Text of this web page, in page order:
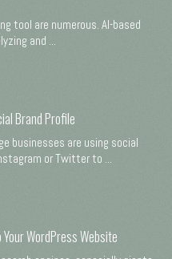
tool are numerous. AI-based
and ...
Brand Profile
businesses are using social
or Twitter to ...
WordPress Website